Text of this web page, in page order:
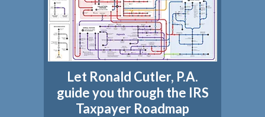
Let Ronald Cutler, P.A.
guide you through the IRS
Taxpayer Roadmap